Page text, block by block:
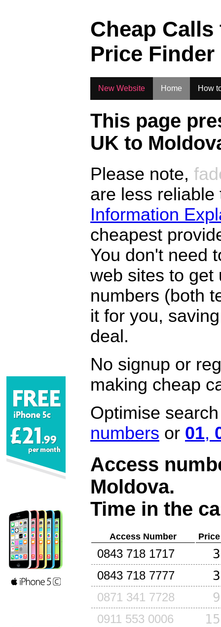
Cheap
Price Finder
New Website Home How
This page
UK to
Please note,
are less
Information
cheapest
You don't need
web sites to get
numbers (both
it for you,
deal.
No signup or
making cheap
Optimise
numbers or 01,
Access
Moldova.
Time in the
Access Number
0843 718 1717
0843 718 7777
0871 341 7728
0911 553 0006